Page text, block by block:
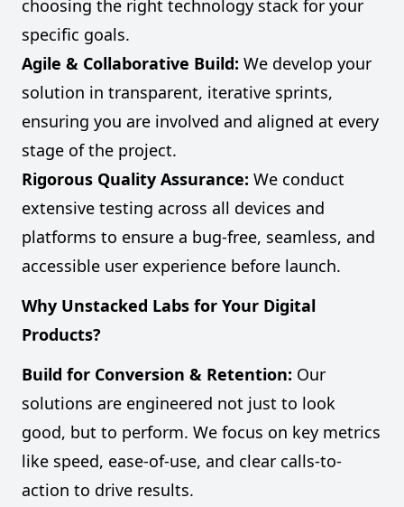
choosing the right technology stack for your
specific goals.
Agile & Collaborative Build: We develop your
solution in transparent, iterative sprints,
ensuring you are involved and aligned at every
stage of the project.
Rigorous Quality Assurance: We conduct
extensive testing across all devices and
platforms to ensure a bug-free, seamless, and
accessible user experience before launch.
Why Unstacked Labs for Your Digital
Products?
Build for Conversion & Retention: Our
solutions are engineered not just to look
good, but to perform. We focus on key metrics
like speed, ease-of-use, and clear calls-to-
action to drive results.